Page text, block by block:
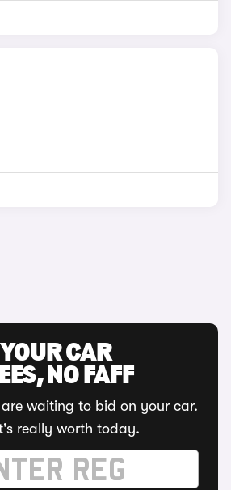
CAR
NO FAFF
waiting to bid on your car.
really worth today.